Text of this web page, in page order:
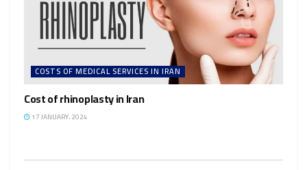
COSTS OF MEDICAL SERVICES IN IRAN
Cost of rhinoplasty in Iran
17 JANUARY، 2024